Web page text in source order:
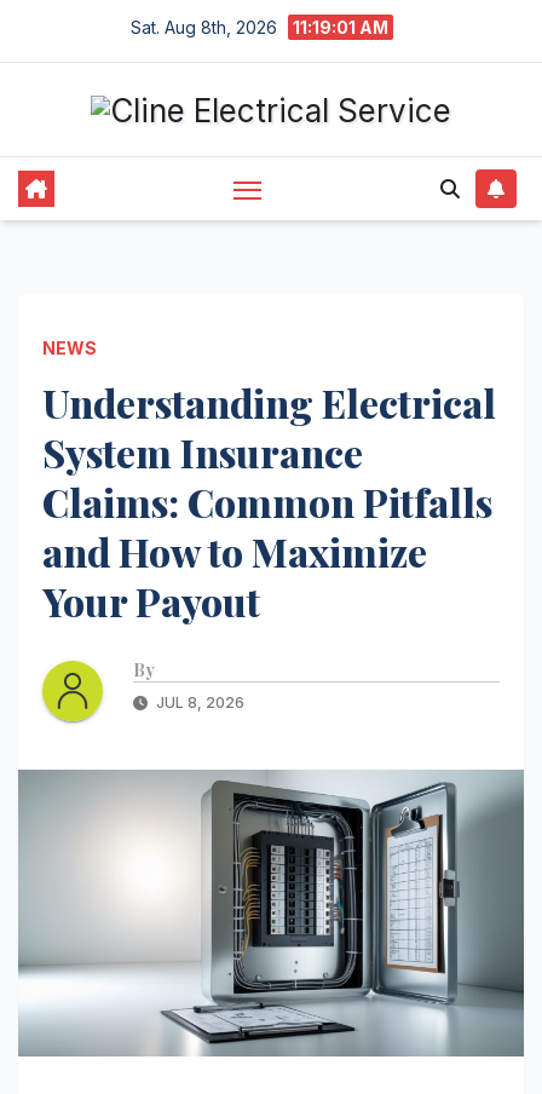
Sat. Aug 8th, 2026 11:19:02 AM
NEWS
Understanding Electrical
System Insurance
Claims: Common Pitfalls
and How to Maximize
Your Payout
By
JUL 8, 2026